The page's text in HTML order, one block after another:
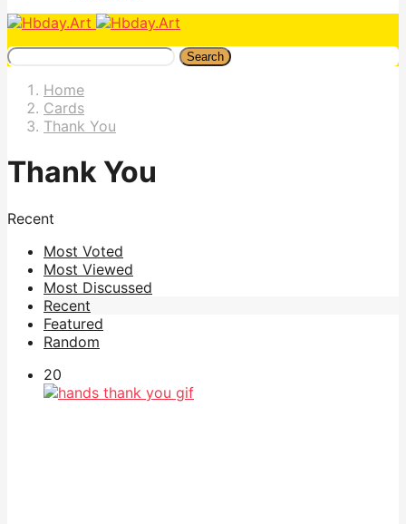
Search
Home
Cards
Thank You
Thank You
Recent
Most Voted
Most Viewed
Most Discussed
Recent
Featured
Random
20